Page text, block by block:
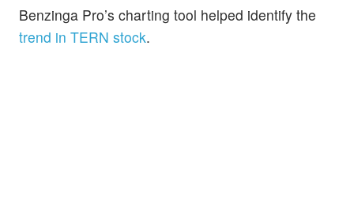
Benzinga Pro’s charting tool helped identify the
trend in TERN stock.